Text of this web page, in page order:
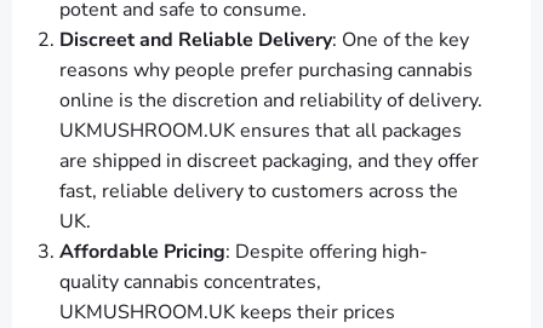
potent and safe to consume.
Discreet and Reliable Delivery: One of the key
reasons why people prefer purchasing cannabis
online is the discretion and reliability of delivery.
UKMUSHROOM.UK ensures that all packages
are shipped in discreet packaging, and they offer
fast, reliable delivery to customers across the
UK.
Affordable Pricing: Despite offering high-
quality cannabis concentrates,
UKMUSHROOM.UK keeps their prices